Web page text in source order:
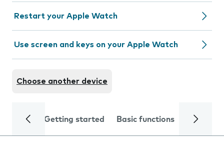
Restart your Apple Watch
Use screen and keys on your Apple Watch
Choose another device
Getting started Basic functions Calls